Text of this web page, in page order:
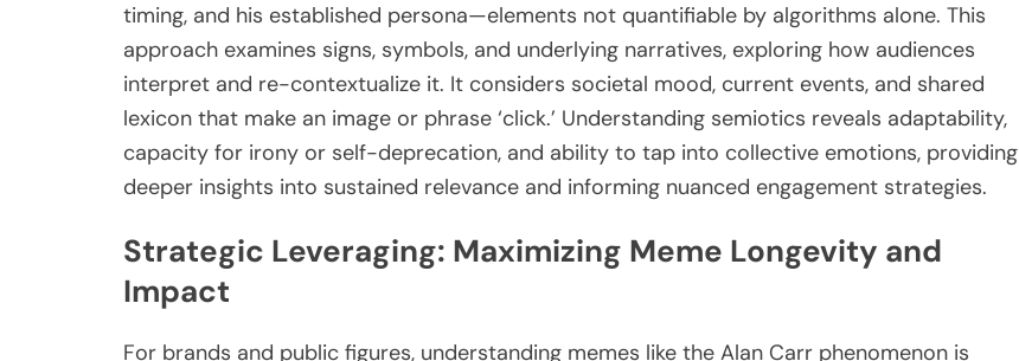
timing, and his established persona—elements not quantifiable by algorithms alone. This
approach examines signs, symbols, and underlying narratives, exploring how audiences
interpret and re-contextualize it. It considers societal mood, current events, and shared
lexicon that make an image or phrase ‘click.’ Understanding semiotics reveals adaptability,
capacity for irony or self-deprecation, and ability to tap into collective emotions, providing
deeper insights into sustained relevance and informing nuanced engagement strategies.
Strategic Leveraging: Maximizing Meme Longevity and
Impact
For brands and public figures, understanding memes like the Alan Carr phenomenon is